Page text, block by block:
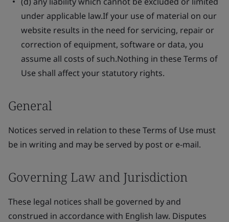
under applicable law.If your use of material on our
website results in the need for servicing, repair or
correction of equipment, software or data, you
assume all costs of such.Nothing in these Terms of
Use shall affect your statutory rights.
General
Notices served in relation to these Terms of Use must
be in writing and may be served by post or e-mail.
Governing Law and Jurisdiction
These legal notices shall be governed by and
construed in accordance with English law. Disputes